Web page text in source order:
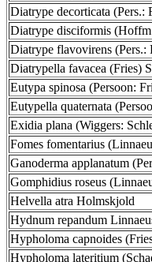
Diatrype decorticata (Pers.:
Diatrype disciformis
Diatrype flavovirens (Pers.:
Diatrypella favacea (Fries)
Eutypa spinosa (Persoon:
Eutypella quaternata
Exidia plana (Wiggers:
Fomes fomentarius
Ganoderma applanatum
Gomphidius roseus
Helvella atra Holmskjold
Hydnum repandum
Hypholoma capnoides
Hypholoma lateritium